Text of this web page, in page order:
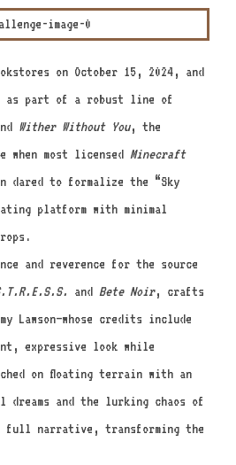
on October 15, 2024, and
as part of a robust line of
Wither Without You, the
most licensed Minecraft
to formalize the “Sky
platform with minimal
and reverence for the source
and Bete Noir, crafts
credits include
expressive look while
on floating terrain with an
dreams and the lurking chaos of
full narrative, transforming the